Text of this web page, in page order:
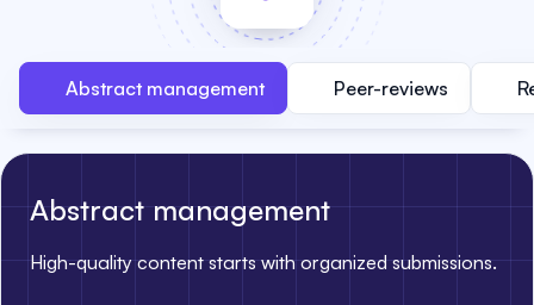
Abstract management Peer-reviews
Abstract management
High-quality content starts with organized submissions.